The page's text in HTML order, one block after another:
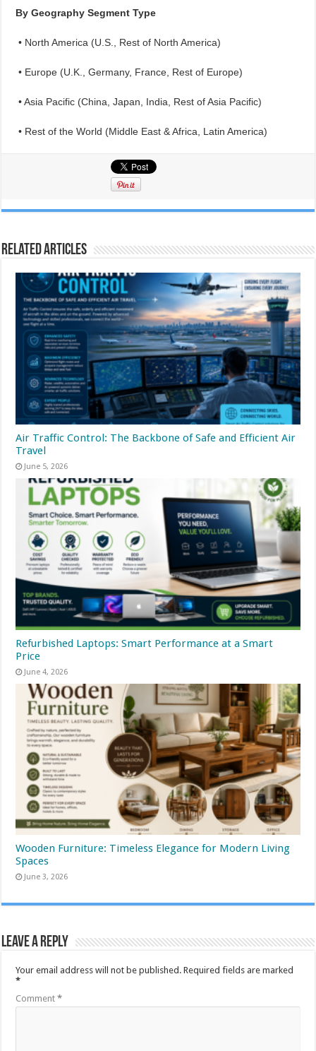
By Geography Segment Type
• North America (U.S., Rest of North America)
• Europe (U.K., Germany, France, Rest of Europe)
• Asia Pacific (China, Japan, India, Rest of Asia Pacific)
• Rest of the World (Middle East & Africa, Latin America)
Related Articles
Air Traffic Control: The Backbone of Safe and Efficient Air
Travel
June 5, 2026
Refurbished Laptops: Smart Performance at a Smart
Price
June 4, 2026
Wooden Furniture: Timeless Elegance for Modern Living
Spaces
June 3, 2026
Leave a Reply
Your email address will not be published. Required fields are marked
*
Comment*